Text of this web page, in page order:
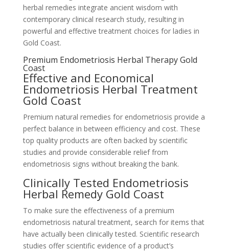
herbal remedies integrate ancient wisdom with
contemporary clinical research study, resulting in
powerful and effective treatment choices for ladies in
Gold Coast.
Premium Endometriosis Herbal Therapy Gold
Coast
Effective and Economical
Endometriosis Herbal Treatment
Gold Coast
Premium natural remedies for endometriosis provide a
perfect balance in between efficiency and cost. These
top quality products are often backed by scientific
studies and provide considerable relief from
endometriosis signs without breaking the bank.
Clinically Tested Endometriosis
Herbal Remedy Gold Coast
To make sure the effectiveness of a premium
endometriosis natural treatment, search for items that
have actually been clinically tested. Scientific research
studies offer scientific evidence of a product’s